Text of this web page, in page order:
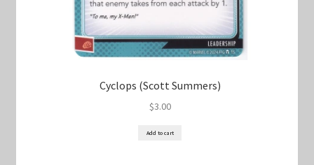
Cyclops (Scott Summers)
$3.00
Add to cart